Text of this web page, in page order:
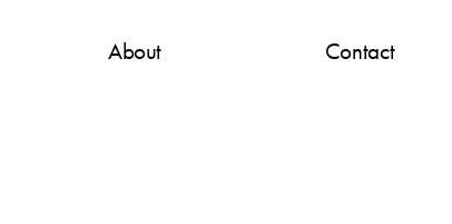
About Contact